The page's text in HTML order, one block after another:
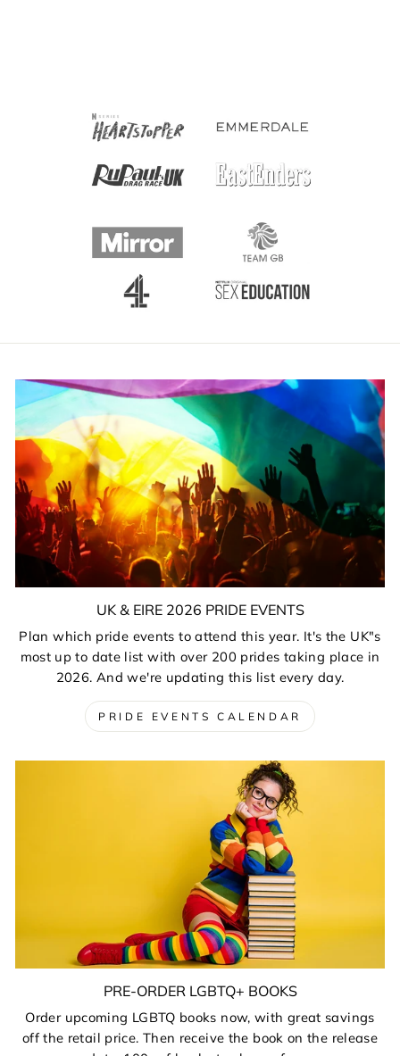
UK & EIRE 2026 PRIDE EVENTS
Plan which pride events to attend this year. It's the UK"s
most up to date list with over 200 prides taking place in
2026. And we're updating this list every day.
PRIDE EVENTS CALENDAR
PRE-ORDER LGBTQ+ BOOKS
Order upcoming LGBTQ books now, with great savings
off the retail price. Then receive the book on the release